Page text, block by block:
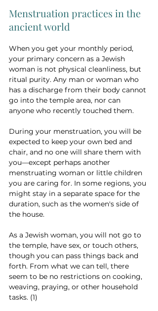
Menstruation practices in the
ancient world
When you get your monthly period,
your primary concern as a Jewish
woman is not physical cleanliness, but
ritual purity. Any man or woman who
has a discharge from their body cannot
go into the temple area, nor can
anyone who recently touched them.
During your menstruation, you will be
expected to keep your own bed and
chair, and no one will share them with
you—except perhaps another
menstruating woman or little children
you are caring for. In some regions, you
might stay in a separate space for the
duration, such as the women's side of
the house.
As a Jewish woman, you will not go to
the temple, have sex, or touch others,
though you can pass things back and
forth. From what we can tell, there
seem to be no restrictions on cooking,
weaving, praying, or other household
tasks. (1)